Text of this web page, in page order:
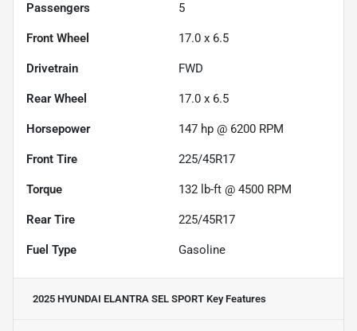
Passengers 5
Front Wheel 17.0 x 6.5
Drivetrain FWD
Rear Wheel 17.0 x 6.5
Horsepower 147 hp @ 6200 RPM
Front Tire 225/45R17
Torque 132 lb-ft @ 4500 RPM
Rear Tire 225/45R17
Fuel Type Gasoline
2025 HYUNDAI ELANTRA SEL SPORT Key Features